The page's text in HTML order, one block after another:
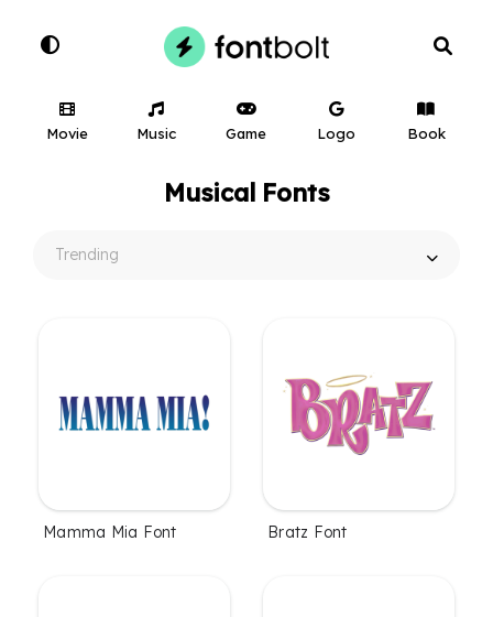
Movie Music Game Logo Book
Musical Fonts
Mamma Mia Font Bratz Font